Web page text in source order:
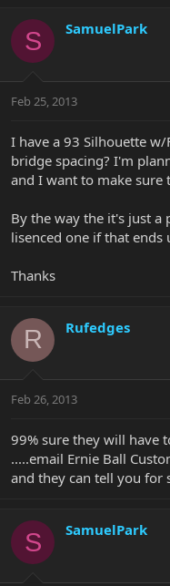
r
e
a
t
r
t
e
r
a
r
a
S SamuelPark
Feb 25, 2013
I have a 93 Silhouette
bridge spacing? I'm
and I want to make sure
By the way the it's just a
lisenced one if that ends
Thanks
R Rufedges
Feb 26, 2013
99% sure they will have
.....email Ernie Ball
and they can tell you for
S SamuelPark